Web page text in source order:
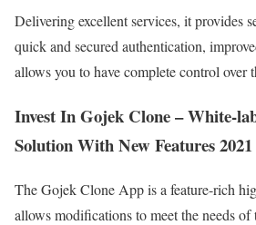
Delivering excellent services, it provides
quick and secured authentication,
allows you to have complete control over
Invest In Gojek Clone – White-
Solution With New Features
The Gojek Clone App is a feature-rich
allows modifications to meet the needs of